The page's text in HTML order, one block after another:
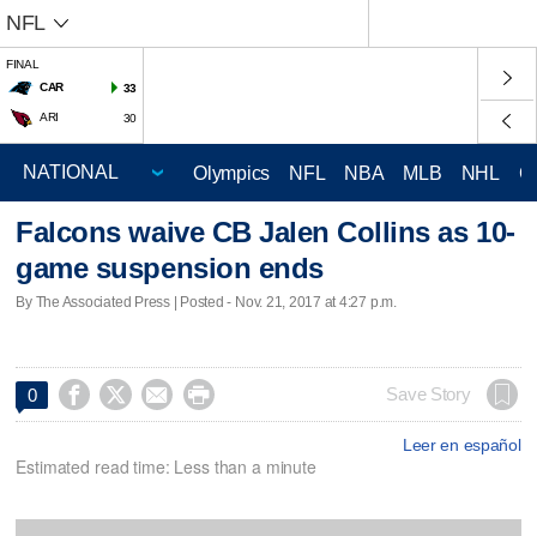
NFL
FINAL
CAR
33
ARI 30
Olympics NFL NBA MLB NHL
Falcons waive CB Jalen Collins as 10-
game suspension ends
By The Associated Press | Posted - Nov. 21, 2017 at 4:27 p.m.
0     Save Story
Leer en español
Estimated read time: Less than a minute